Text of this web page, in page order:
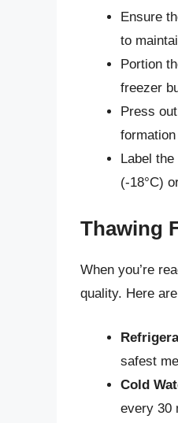
Ensure
to
Portion
freezer
Press
Label
(-18°C)
Thawing
When you’re
quality. Here
safest
Cold
every 30